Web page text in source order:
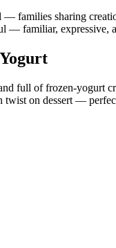
— families sharing
— familiar, expressive,
full of frozen‑yogurt
on dessert —